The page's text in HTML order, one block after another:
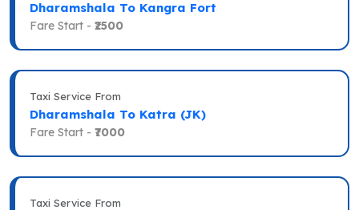
Dharamshala To Kangra Fort
Fare Start - ₹2500
Taxi Service From
Dharamshala To Katra (JK)
Fare Start - ₹7000
Taxi Service From